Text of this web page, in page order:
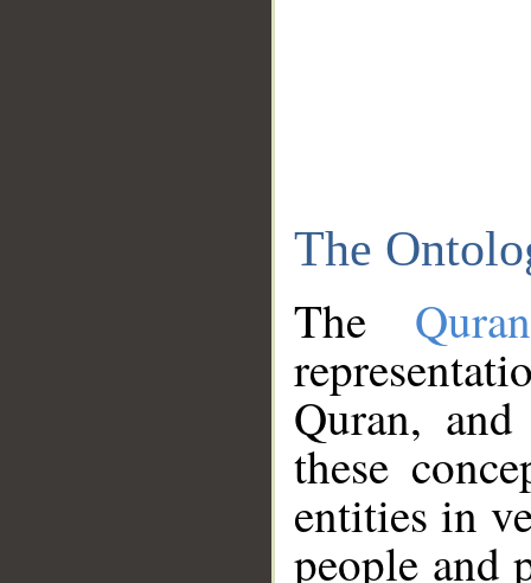
The
The
Quran,
these
entities in
people and